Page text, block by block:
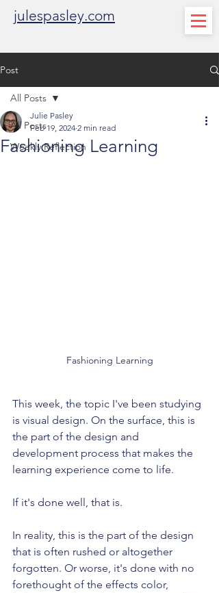
julespasley.com
Post
All Posts
Weekly Reflection
All Posts
Fashioning Learning
Julie Pasley
Feb 19, 2024 2 min read
Fashioning Learning
This week, the topic I've been studying
is visual design. On the surface, this is
the part of the design and
development process that makes the
learning experience come to life.
If it's done well, that is.
In reality, this is the part of the design
that is often rushed or altogether
forgotten. Or worse, it's done with no
forethought of the effects color,